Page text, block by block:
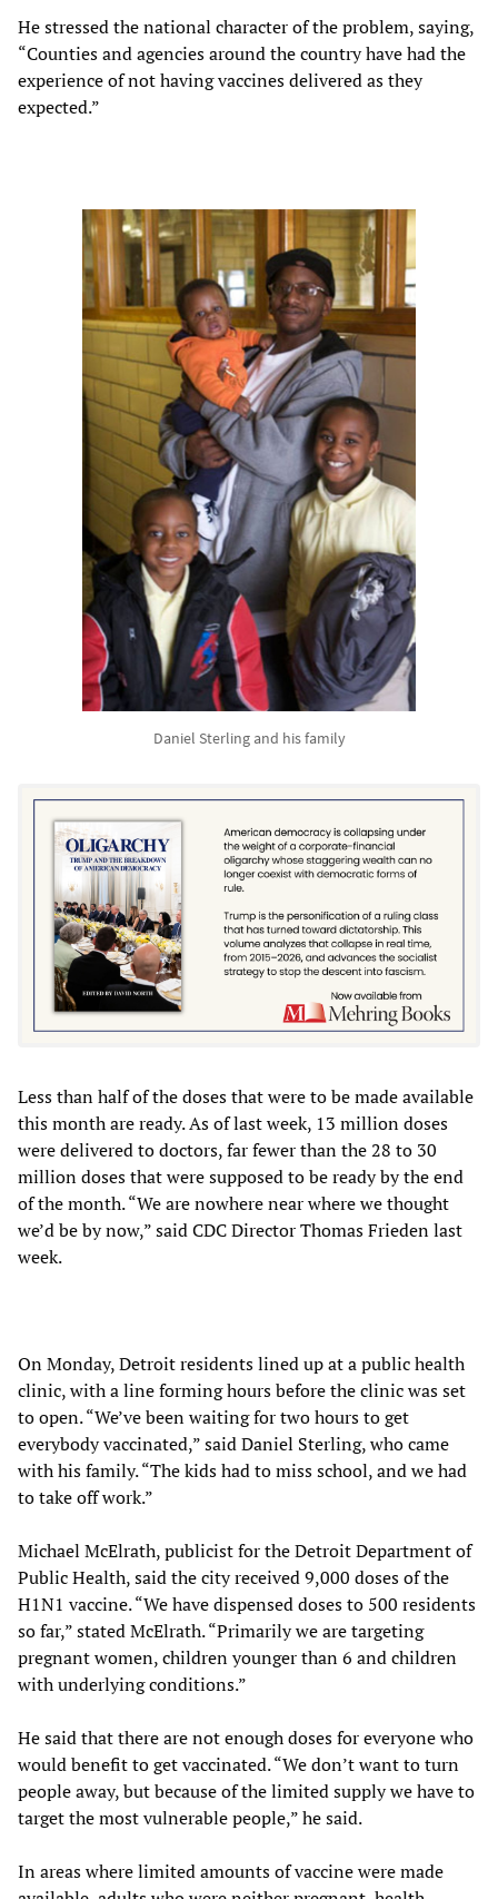
He stressed the national character of the problem, saying,
“Counties and agencies around the country have had the
experience of not having vaccines delivered as they
expected.”
Daniel Sterling and his family
Less than half of the doses that were to be made available
this month are ready. As of last week, 13 million doses
were delivered to doctors, far fewer than the 28 to 30
million doses that were supposed to be ready by the end
of the month. “We are nowhere near where we thought
we’d be by now,” said CDC Director Thomas Frieden last
week.
On Monday, Detroit residents lined up at a public health
clinic, with a line forming hours before the clinic was set
to open. “We’ve been waiting for two hours to get
everybody vaccinated,” said Daniel Sterling, who came
with his family. “The kids had to miss school, and we had
to take off work.”
Michael McElrath, publicist for the Detroit Department of
Public Health, said the city received 9,000 doses of the
H1N1 vaccine. “We have dispensed doses to 500 residents
so far,” stated McElrath. “Primarily we are targeting
pregnant women, children younger than 6 and children
with underlying conditions.”
He said that there are not enough doses for everyone who
would benefit to get vaccinated. “We don’t want to turn
people away, but because of the limited supply we have to
target the most vulnerable people,” he said.
In areas where limited amounts of vaccine were made